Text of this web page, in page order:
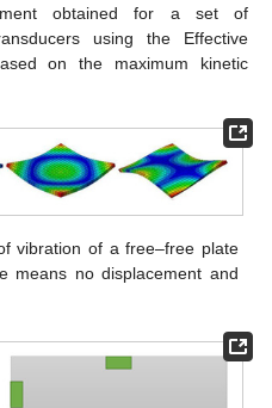
obtained for a set of
using the Effective
on the maximum kinetic
vibration of a free–free plate
means no displacement and